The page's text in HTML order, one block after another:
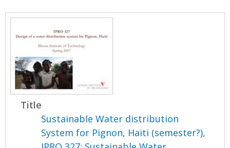
Title
Sustainable Water distribution
System for Pignon, Haiti (semester?),